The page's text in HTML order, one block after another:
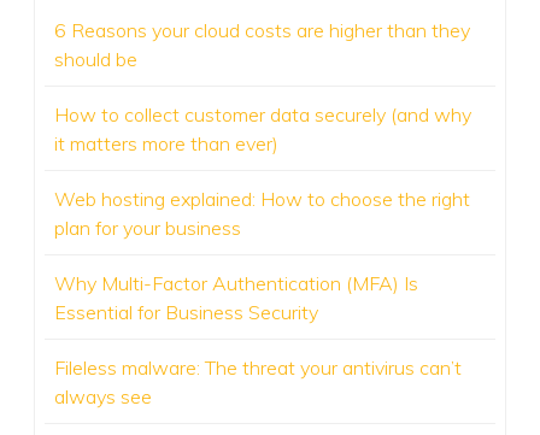
6 Reasons your cloud costs are higher than they
should be
How to collect customer data securely (and why
it matters more than ever)
Web hosting explained: How to choose the right
plan for your business
Why Multi-Factor Authentication (MFA) Is
Essential for Business Security
Fileless malware: The threat your antivirus can’t
always see